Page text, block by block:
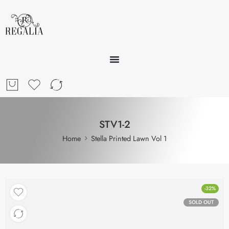
STV1-2
Home Stella Printed Lawn Vol 1
-32%
SOLD OUT